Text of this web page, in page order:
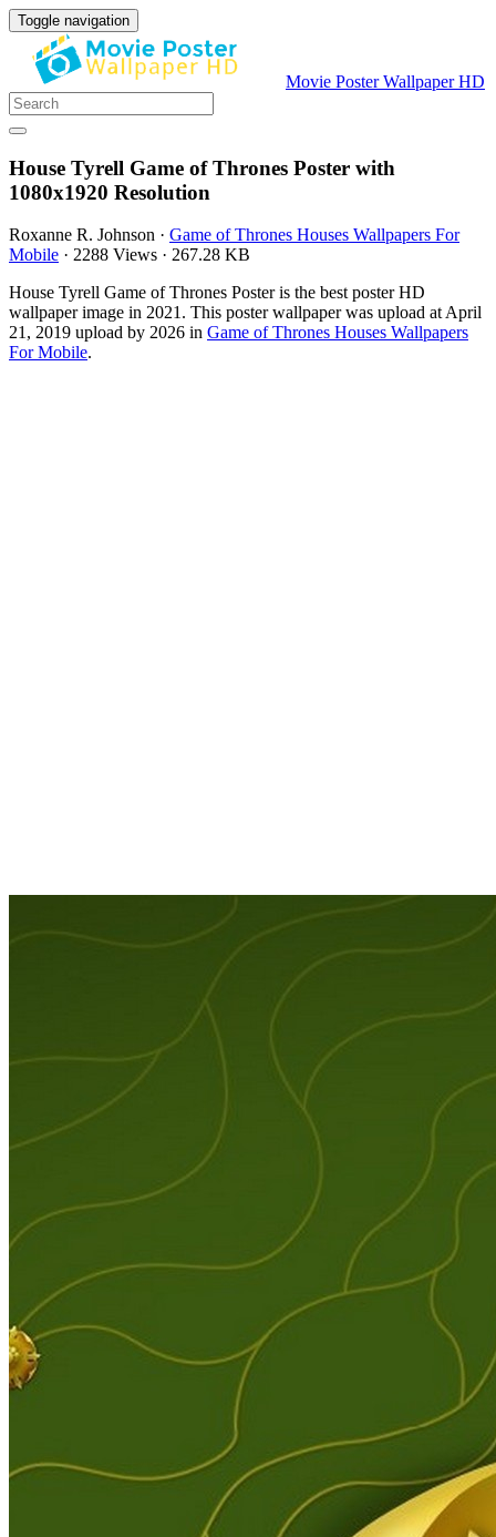
Toggle navigation
Movie Poster Wallpaper HD
House Tyrell Game of Thrones Poster with
1080x1920 Resolution
Roxanne R. Johnson · Game of Thrones Houses Wallpapers For
Mobile · 2288 Views · 267.28 KB
House Tyrell Game of Thrones Poster is the best poster HD
wallpaper image in 2021. This poster wallpaper was upload at April
21, 2019 upload by 2026 in Game of Thrones Houses Wallpapers
For Mobile.